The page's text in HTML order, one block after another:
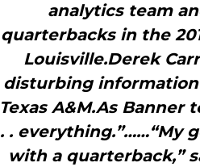
analytics team
quarterbacks in the
Louisville.Derek
disturbing information
Texas A&M.As Banner
. . everything.”……“My
with a quarterback,”